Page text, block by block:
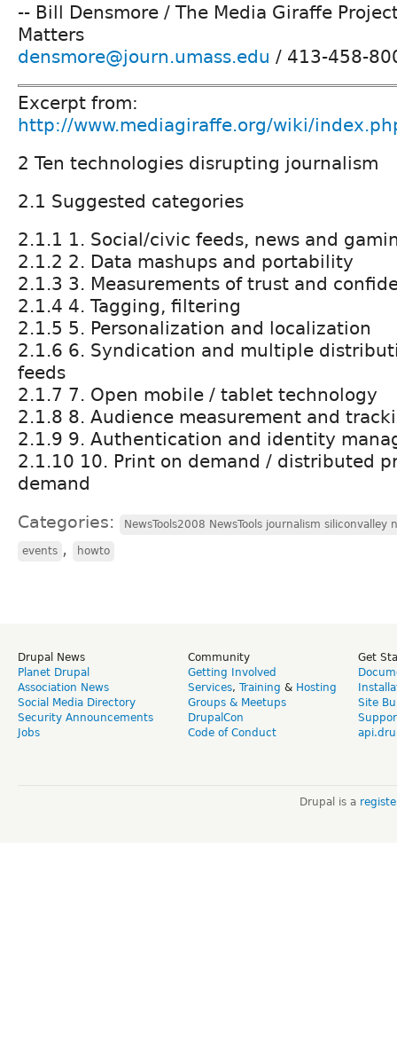
-- Bill Densmore / The Media Giraffe
Matters
densmore@journ.umass.edu / 413-458-
Excerpt from:
http://www.mediagiraffe.org/wiki/
2 Ten technologies disrupting journalism
2.1 Suggested categories
2.1.1 1. Social/civic feeds, news and
2.1.2 2. Data mashups and portability
2.1.3 3. Measurements of trust and
2.1.4 4. Tagging, filtering
2.1.5 5. Personalization and localization
2.1.6 6. Syndication and multiple
feeds
2.1.7 7. Open mobile / tablet technology
2.1.8 8. Audience measurement and
2.1.9 9. Authentication and identity
2.1.10 10. Print on demand / distributed
demand
Categories: NewsTools2008 NewsTools journalism
events , howto
Drupal News
Planet Drupal
Association News
Social Media Directory
Security Announcements
Jobs
Community
Getting Involved
Services, Training & Hosting
Groups & Meetups
DrupalCon
Code of Conduct
Get
Site
Drupal is a